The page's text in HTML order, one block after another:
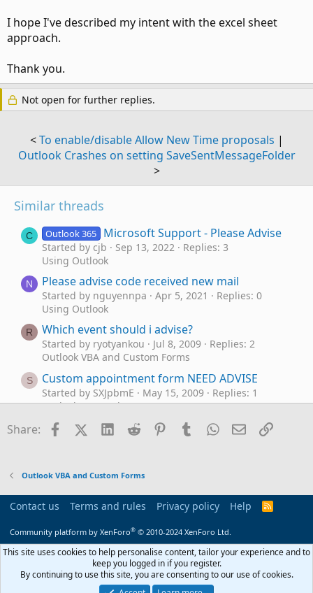
I hope I've described my intent with the excel sheet
approach.
Thank you.
Not open for further replies.
<To enable/disable Allow New Time proposals |
Outlook Crashes on setting SaveSentMessageFolder
>
Similar threads
C Outlook 365 Microsoft Support - Please Advise
Started by cjb Sep 13, 2022
Replies: 3
Using Outlook
N Please advise code received new mail
Started by nguyennpa Apr 5, 2021
Replies: 0
Using Outlook
R Which event should i advise?
Started by ryotyankou Jul 8, 2009
Replies: 2
Outlook VBA and Custom Forms
S Custom appointment form NEED ADVISE
Started by SXJpbmE May 15, 2009
Replies: 1
Outlook VBA and Custom Forms
T
What is the best way of using the Classic
Outlook client to change my email address?
T
how & where?
Using Outlook
U
Showing images on company newsletter using
Mailchimp
Started by usatraveler Sep 2, 2025
Share: FacebookX (Twitter)
LinkedIn
Reddit Pinterest
TumblrWhatsApp
EmailLink
Outlook VBA and Custom Forms
Contact us Terms and rules Privacy policy Help
R
Community platform by XenForo® © 2010-2024 XenForo Ltd.
This site uses cookies to help personalise content, tailor your experience and to
keep you logged in if you register.
By continuing to use this site, you are consenting to our use of cookies.